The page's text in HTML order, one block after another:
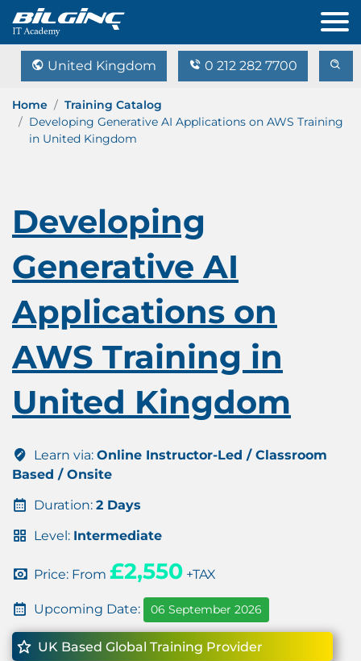
United Kingdom 0 212 282 7700
Home
Training Catalog
Developing Generative AI Applications on AWS Training
in United Kingdom
Developing
Generative AI
Applications on
AWS Training in
United Kingdom
Learn via: Online Instructor-Led / Classroom
Based / Onsite
Duration: 2 Days
Level: Intermediate
Price: From £2,550 +TAX
Upcoming Date: 06 September 2026
UK Based Global Training Provider